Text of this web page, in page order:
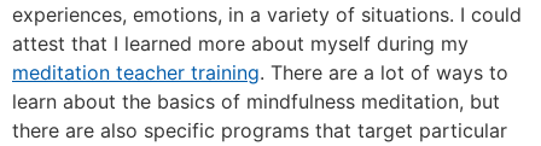
experiences, emotions, in a variety of situations. I could
attest that I learned more about myself during my
meditation teacher training. There are a lot of ways to
learn about the basics of mindfulness meditation, but
there are also specific programs that target particular